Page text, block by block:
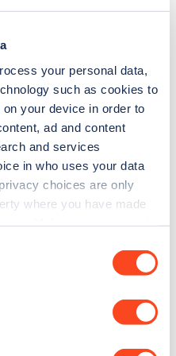
your personal data,
such as cookies to
your device in order to
ad and content
and services
in who uses your data
choices are only
where you have made
your geographical
Zapmap
latest EV guides, stats,
sent to you
every